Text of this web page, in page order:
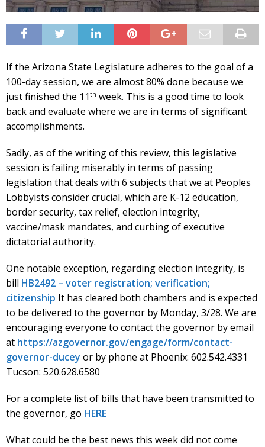
If the Arizona State Legislature adheres to the goal of a
100-day session, we are almost 80% done because we
just finished the 11 th week. This is a good time to look
back and evaluate where we are in terms of significant
accomplishments.
Sadly, as of the writing of this review, this legislative
session is failing miserably in terms of passing
legislation that deals with 6 subjects that we at Peoples
Lobbyists consider crucial, which are K-12 education,
border security, tax relief, election integrity,
vaccine/mask mandates, and curbing of executive
dictatorial authority.
One notable exception, regarding election integrity, is
bill HB2492 – voter registration; verification;
citizenship It has cleared both chambers and is expected
to be delivered to the governor by Monday, 3/28. We are
encouraging everyone to contact the governor by email
at https://azgovernor.gov/engage/form/contact-
governor-ducey or by phone at Phoenix: 602.542.4331
Tucson: 520.628.6580
For a complete list of bills that have been transmitted to
the governor, go HERE
What could be the best news this week did not come